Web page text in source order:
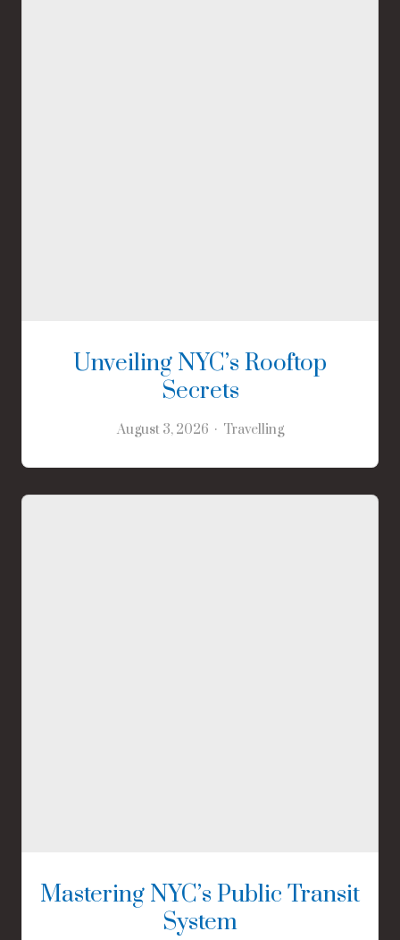
Unveiling NYC’s Rooftop
Secrets
August 3, 2026 Travelling
Mastering NYC’s Public Transit
System